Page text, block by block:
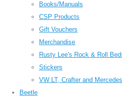
Books/Manuals
CSP Products
Gift Vouchers
Merchandise
Rusty Lee's Rock & Roll
Stickers
VW LT, Crafter and
Beetle